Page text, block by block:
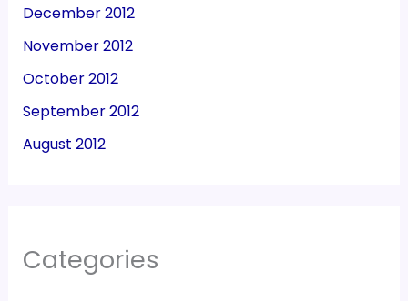
December 2012
November 2012
October 2012
September 2012
August 2012
Categories